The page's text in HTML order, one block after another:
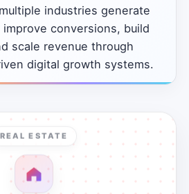
multiple industries generate
improve conversions, build
scale revenue through
digital growth systems.
REAL ESTATE